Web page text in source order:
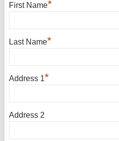
First Name*
Last Name*
Address 1*
Address 2